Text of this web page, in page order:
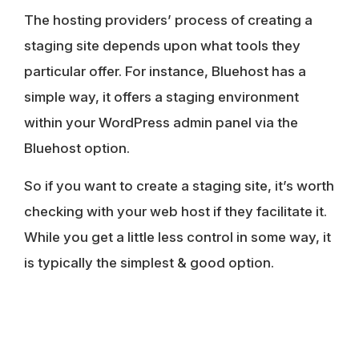
The hosting providers’ process of creating a
staging site depends upon what tools they
particular offer. For instance, Bluehost has a
simple way, it offers a staging environment
within your WordPress admin panel via the
Bluehost option.
So if you want to create a staging site, it’s worth
checking with your web host if they facilitate it.
While you get a little less control in some way, it
is typically the simplest & good option.